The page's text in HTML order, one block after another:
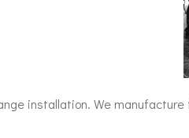
installation. We